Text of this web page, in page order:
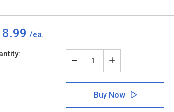
Decrease
Quantity
of
Notice:
Private
Road
Increase
Quantity
of
Notice:
Private
Road
Buy Now